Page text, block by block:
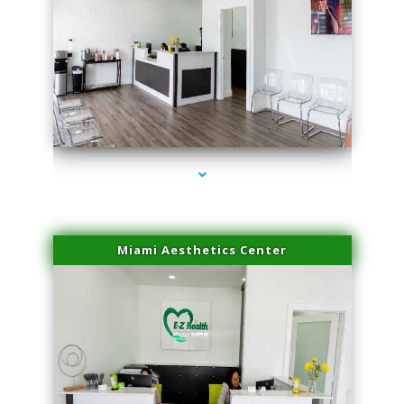
series-1000-Sun Damage Benign Lesions Hialeah Gardens
Miami Aesthetics Center